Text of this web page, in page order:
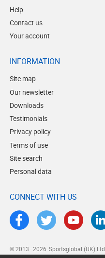
Help
Contact us
Your account
INFORMATION
Site map
Our newsletter
Downloads
Testimonials
Privacy policy
Terms of use
Site search
Personal data
CONNECT WITH US
© 2013–2026 Sportsglobal (UK) Ltd